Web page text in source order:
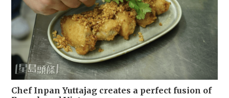
Chef Inpan Yuttajag creates a perfect fusion of